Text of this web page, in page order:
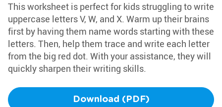
This worksheet is perfect for kids struggling to write
uppercase letters V, W, and X. Warm up their brains
first by having them name words starting with these
letters. Then, help them trace and write each letter
from the big red dot. With your assistance, they will
quickly sharpen their writing skills.
Download (PDF)